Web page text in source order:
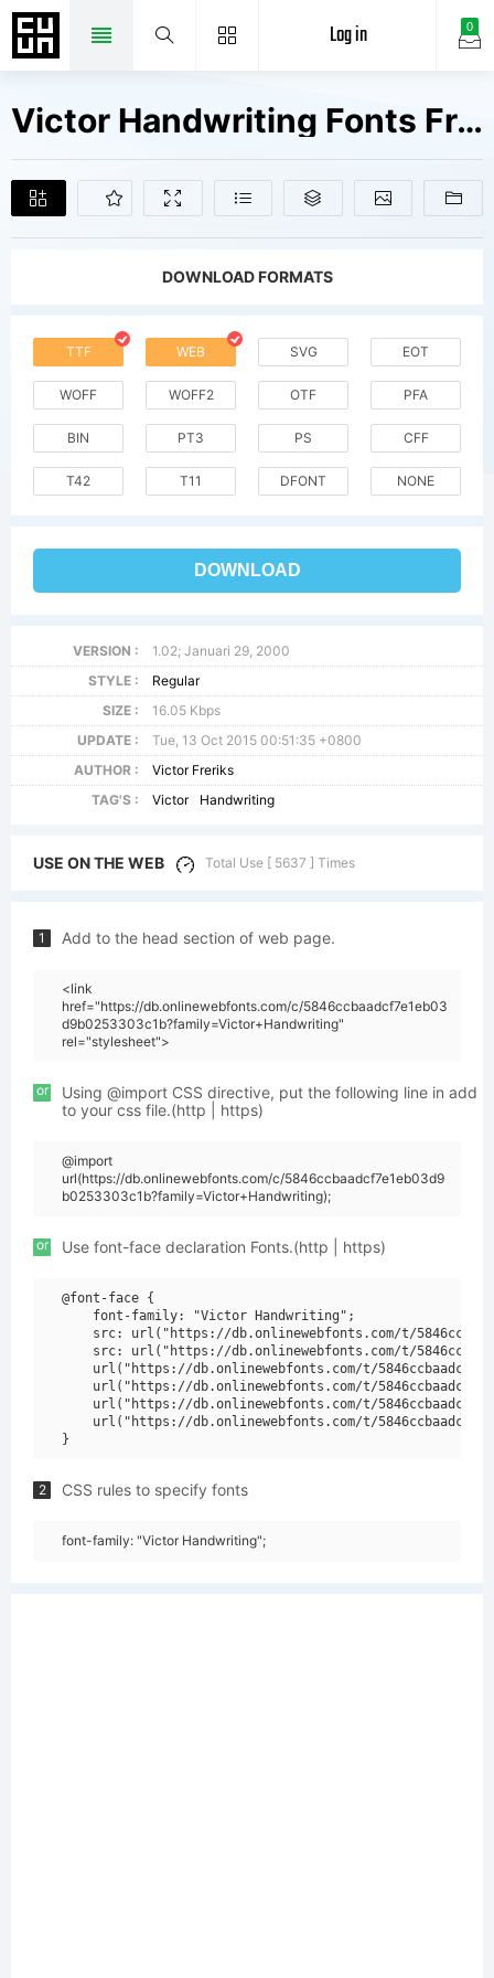
0
Log in
Victor Handwriting Fonts Free Downloads
DOWNLOAD FORMATS
TTF WEB SVG EOT
WOFF WOFF2 OTF PFA
BIN PT3 PS CFF
T42 T11 DFONT NONE
DOWNLOAD
VERSION :
1.02; Januari 29, 2000
STYLE :
Regular
SIZE :
16.05 Kbps
UPDATE :
Tue, 13 Oct 2015 00:51:35 +0800
AUTHOR :
Victor Freriks
TAG'S :
Victor Handwriting
USE ON THE WEB Total Use [ 5637 ] Times
1 Add to the head section of web page.
<link
href="https://db.onlinewebfonts.com/c/5846ccbaadcf7e1eb03
d9b0253303c1b?family=Victor+Handwriting"
rel="stylesheet">
or
Using @import CSS directive, put the following line in add
to your css file.(http | https)
@import
url(https://db.onlinewebfonts.com/c/5846ccbaadcf7e1eb03d9
b0253303c1b?family=Victor+Handwriting);
or Use font-face declaration Fonts.(http | https)
@font-face {
    font-family: "Victor Handwriting";
src: url("https://db.onlinewebfonts.com/t/
src: url("https://db.onlinewebfonts.com/t/
url("https://db.onlinewebfonts.com/t/
url("https://db.onlinewebfonts.com/t/
url("https://db.onlinewebfonts.com/t/
url("https://db.onlinewebfonts.com/t/
2 CSS rules to specify fonts
font-family: "Victor Handwriting";